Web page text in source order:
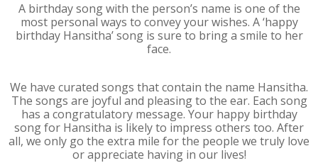
A birthday song with the person’s name is one of the
most personal ways to convey your wishes. A ‘happy
birthday Hansitha’ song is sure to bring a smile to her
face.
We have curated songs that contain the name Hansitha.
The songs are joyful and pleasing to the ear. Each song
has a congratulatory message. Your happy birthday
song for Hansitha is likely to impress others too. After
all, we only go the extra mile for the people we truly love
or appreciate having in our lives!